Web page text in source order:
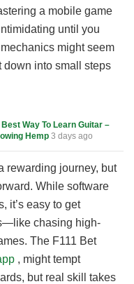
a mobile game
until you
might seem
down into small steps
Best Way To Learn Guitar –
Hemp 3 days ago
rewarding journey, but
While software
it’s easy to get
chasing high-
The F111 Bet
, might tempt
but real skill takes